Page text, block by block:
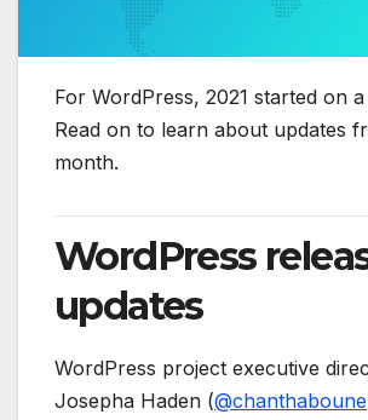
For WordPress, 2021 started on
Read on to learn about updates
month.
WordPress
updates
WordPress project executive
Josepha Haden (@chanthaboune